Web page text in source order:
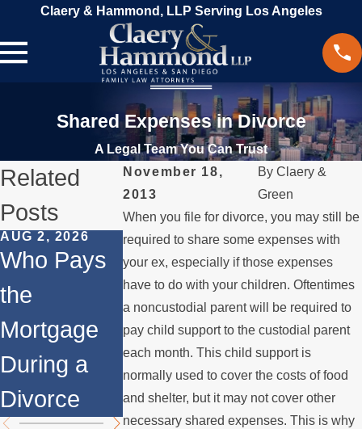
Claery & Hammond, LLP Serving Los Angeles
Shared Expenses in Divorce
A Legal Team You Can Trust
November 18,
2013
By Claery &
Green
When you file for divorce, you may still be
required to share some expenses with
your ex, especially if those expenses
have to do with your children. Oftentimes
a noncustodial parent will be required to
pay child support to the custodial parent
each month. This child support is
normally used to cover the costs of food
and shelter, but it may not cover other
necessary shared expenses. This is why
Related
Posts
AUG 2, 2026
Who Pays
the
Mortgage
During a
Divorce
JUL 1, 2026
When a
Parent
Relocates
Over the
Summer
FEB 4, 2026
Should You
Consider
Divorce
Mediation?